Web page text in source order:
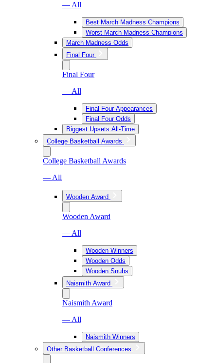
— All
Best March Madness Champions
Worst March Madness Champions
March Madness Odds
Final Four
Final Four
— All
Final Four Appearances
Final Four Odds
Biggest Upsets All-Time
College Basketball Awards
College Basketball Awards
— All
Wooden Award
Wooden Award
— All
Wooden Winners
Wooden Odds
Wooden Snubs
Naismith Award
Naismith Award
— All
Naismith Winners
Other Basketball Conferences